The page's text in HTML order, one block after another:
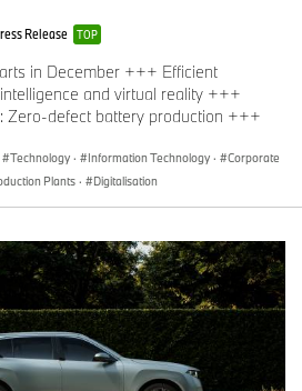
Release TOP
in December +++ Efficient
and virtual reality +++
Zero-defect battery production +++
Technology · Information Technology ·
Corporate
Plants · Digitalisation